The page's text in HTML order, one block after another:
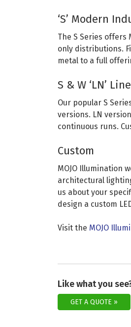
‘S’ Modern
The S Series
only distributions.
metal to a full
S & W ‘LN’
Our popular S
versions. LN
continuous runs.
Custom
MOJO Illumination
architectural
us about your
design a custom
Visit the MOJO
Like what you
GET A QUOTE